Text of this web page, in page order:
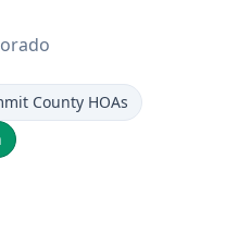
County HOAs